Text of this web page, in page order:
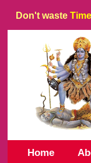
Don't waste Time
Home